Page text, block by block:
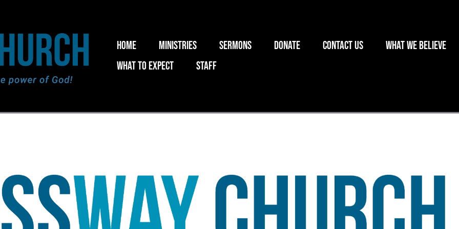
Home Ministries Sermons Donate Contact Us
What we believe
What to expect
Staff